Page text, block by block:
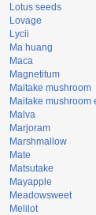
Lotus seeds
Lovage
Lycii
Ma huang
Maca
Magnetitum
Maitake mushroom
Maitake mushroom
Malva
Marjoram
Marshmallow
Mate
Matsutake
Mayapple
Meadowsweet
Melilot